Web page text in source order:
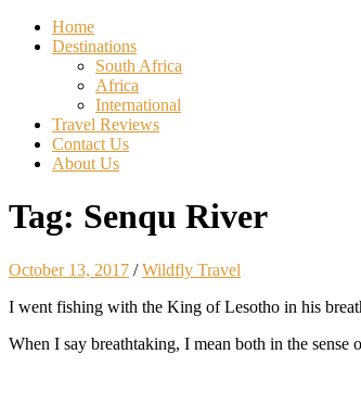
Home
Destinations
South Africa
Africa
International
Travel Reviews
Contact Us
About Us
Tag: Senqu River
October 13, 2017 /Wildfly Travel
I went fishing with the King of Lesotho in his
When I say breathtaking, I mean both in the sense